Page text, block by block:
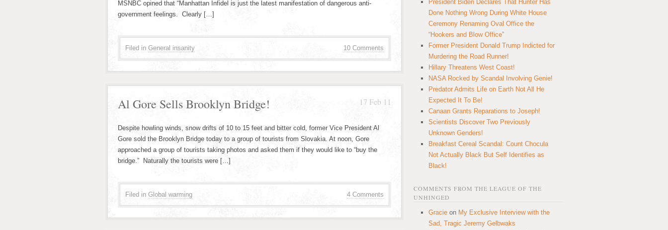
MSNBC opined that “Manhattan Infidel is just the latest manifestation of dangerous anti-
government feelings. Clearly […]
10 Comments
Filed in General insanity
17 Feb 11
Al Gore Sells Brooklyn Bridge!
Despite howling winds, snow drifts of 10 to 15 feet and bitter cold, former Vice President Al
Gore sold the Brooklyn Bridge today to a group of tourists from Slovakia. At noon, Gore
approached a group of tourists taking photos and asked them if they would like to “buy the
bridge.” Naturally the tourists were […]
4 Comments
Filed in Global warming
President Biden Declares That Hunter Has
Done Nothing Wrong During White House
Ceremony Renaming Oval Office the
“Hookers and Blow Office”
Former President Donald Trump Indicted for
Murdering the Road Runner!
Hillary Threatens West Coast!
NASA Rocked by Scandal Involving Genie!
Predator Admits Life on Earth Not All He
Expected It To Be!
Canaan Grants Reparations to Joseph!
Scientists Discover Two Previously
Unknown Genders!
Breakfast Cereal Scandal: Count Chocula
Not Actually Black But Self Identifies as
Black!
COMMENTS FROM THE LEAGUE OF THE
UNHINGED
Gracie on My Exclusive Interview with the
Sad, Tragic Jeremy Gelbwaks